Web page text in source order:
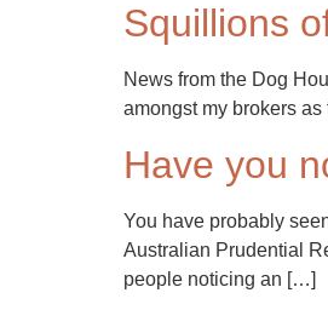
Squillions
News from the Dog
amongst my brokers
Have you
You have probably
Australian Prudential
people noticing an […]